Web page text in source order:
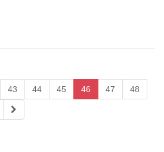
43 44 45 46 47 48